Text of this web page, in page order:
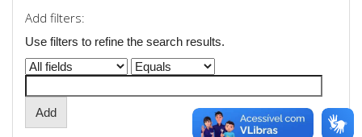
Add filters:
Use filters to refine the search results.